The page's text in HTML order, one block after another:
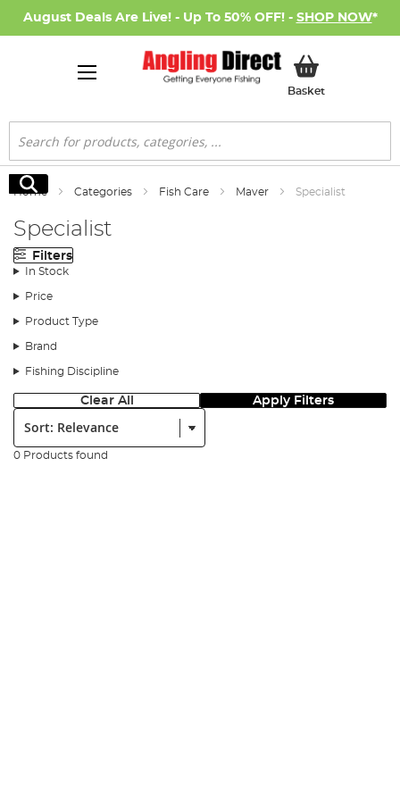
August Deals Are Live! - Up To 50% OFF! - SHOP NOW*
BasketMy Basket
Search
Search
Home Categories Fish Care Maver Specialist
Specialist
Filters
In Stock
Price
Product Type
Brand
Fishing Discipline
Clear All Apply Filters
Sort:
0 Products found